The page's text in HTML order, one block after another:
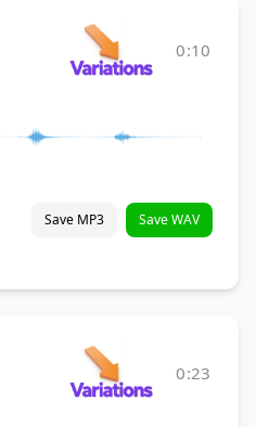
0:10
Save MP3 Save WAV
0:23